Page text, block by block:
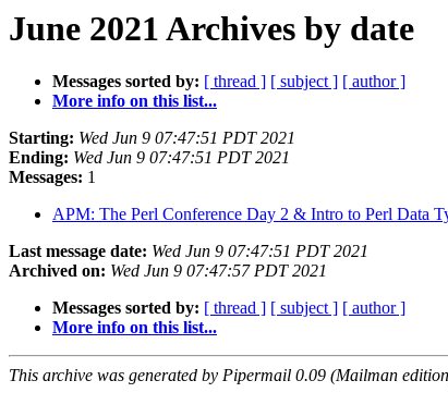
June 2021 Archives by date
Messages sorted by: [ thread ] [ subject ] [ author ]
More info on this list...
Starting: Wed Jun 9 07:47:51 PDT 2021
Ending: Wed Jun 9 07:47:51 PDT 2021
Messages: 1
APM: The Perl Conference Day 2 & Intro to Perl Data
Last message date: Wed Jun 9 07:47:51 PDT 2021
Archived on: Wed Jun 9 07:47:57 PDT 2021
Messages sorted by: [ thread ] [ subject ] [ author ]
More info on this list...
This archive was generated by Pipermail 0.09 (Mailman